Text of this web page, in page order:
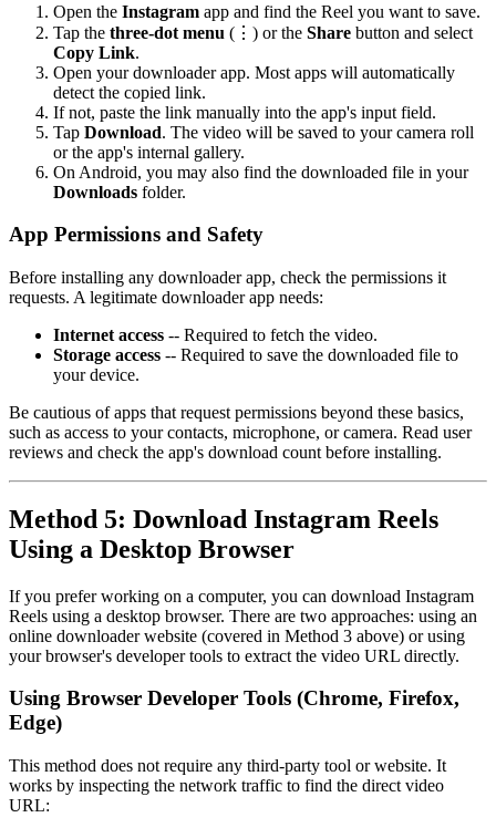
Open the Instagram app and find the Reel you want to save.
Tap the three-dot menu (⋮) or the Share button and select
Copy Link.
Open your downloader app. Most apps will automatically
detect the copied link.
If not, paste the link manually into the app's input field.
Tap Download. The video will be saved to your camera roll
or the app's internal gallery.
On Android, you may also find the downloaded file in your
Downloads folder.
App Permissions and Safety
Before installing any downloader app, check the permissions it
requests. A legitimate downloader app needs:
Internet access -- Required to fetch the video.
Storage access -- Required to save the downloaded file to
your device.
Be cautious of apps that request permissions beyond these basics,
such as access to your contacts, microphone, or camera. Read user
reviews and check the app's download count before installing.
Method 5: Download Instagram Reels
Using a Desktop Browser
If you prefer working on a computer, you can download Instagram
Reels using a desktop browser. There are two approaches: using an
online downloader website (covered in Method 3 above) or using
your browser's developer tools to extract the video URL directly.
Using Browser Developer Tools (Chrome, Firefox,
Edge)
This method does not require any third-party tool or website. It
works by inspecting the network traffic to find the direct video
URL: